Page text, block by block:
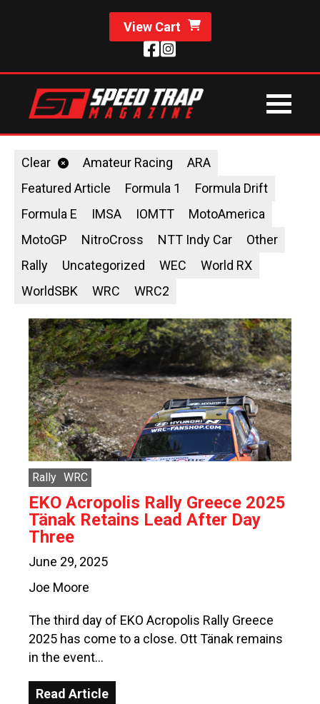
View Cart
Clear Amateur Racing
ARA
Featured Article
Formula 1
Formula Drift
Formula E
IMSA IOMTT
MotoAmerica
MotoGP
NitroCross NTT Indy Car
Other
Rally
Uncategorized WEC
World RX
WorldSBK
WRC WRC2
Rally WRC
EKO Acropolis Rally Greece 2025
Tänak Retains Lead After Day
Three
June 29, 2025
Joe Moore
The third day of EKO Acropolis Rally Greece
2025 has come to a close. Ott Tänak remains
in the event…
Read Article